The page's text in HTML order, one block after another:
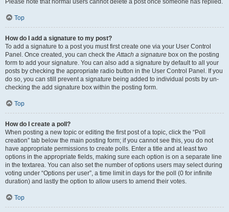
Please note that normal users cannot delete a post once someone has replied.
Top
How do I add a signature to my post?
To add a signature to a post you must first create one via your User Control
Panel. Once created, you can check theAttach a signature box on the posting
form to add your signature. You can also add a signature by default to all your
posts by checking the appropriate radio button in the User Control Panel. If you
do so, you can still prevent a signature being added to individual posts by un-
checking the add signature box within the posting form.
Top
How do I create a poll?
When posting a new topic or editing the first post of a topic, click the “Poll
creation” tab below the main posting form; if you cannot see this, you do not
have appropriate permissions to create polls. Enter a title and at least two
options in the appropriate fields, making sure each option is on a separate line
in the textarea. You can also set the number of options users may select during
voting under “Options per user”, a time limit in days for the poll (0 for infinite
duration) and lastly the option to allow users to amend their votes.
Top